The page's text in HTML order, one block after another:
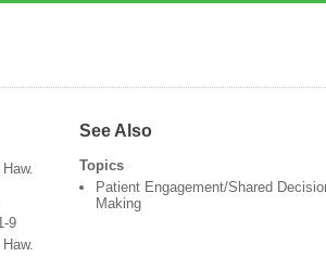
9
See Also
Topics
Patient Engagement/Shared
Making